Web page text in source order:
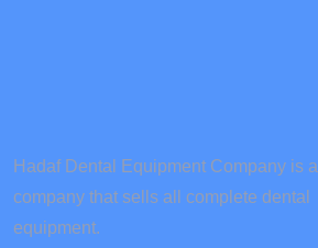
Hadaf Dental Equipment Company is a
company that sells all complete dental
equipment.